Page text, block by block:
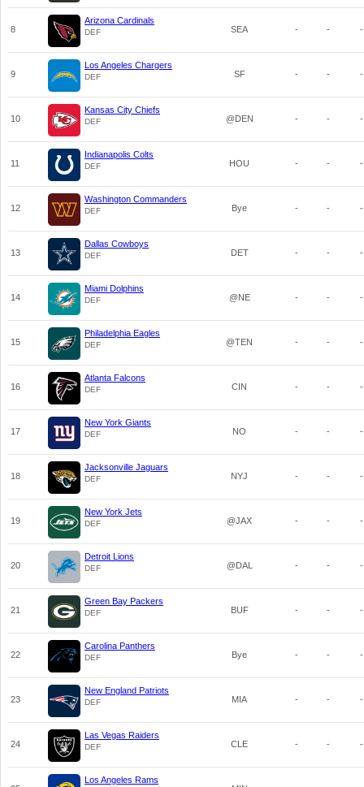
8
Arizona Cardinals
DEF SEA - - -
9
Los Angeles Chargers
DEF SF - - -
10
Kansas City Chiefs
DEF @DEN - - -
11
Indianapolis Colts
DEF HOU - - -
12
Washington Commanders
DEF Bye - - -
13
Dallas Cowboys
DEF DET - - -
14
Miami Dolphins
DEF @NE - - -
15
Philadelphia Eagles
DEF @TEN - - -
16
Atlanta Falcons
DEF CIN - - -
17
New York Giants
DEF NO - - -
18
Jacksonville Jaguars
DEF NYJ - - -
19
New York Jets
DEF @JAX - - -
20
Detroit Lions
DEF @DAL - - -
21
Green Bay Packers
DEF BUF - - -
22
Carolina Panthers
DEF Bye - - -
23
New England Patriots
DEF MIA - - -
24
Las Vegas Raiders
DEF CLE - - -
Los Angeles Rams